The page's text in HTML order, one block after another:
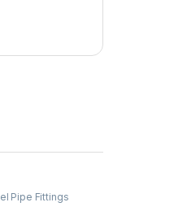
Pipe Fittings